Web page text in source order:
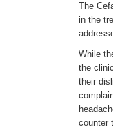
The
in the
While
the
their
counter